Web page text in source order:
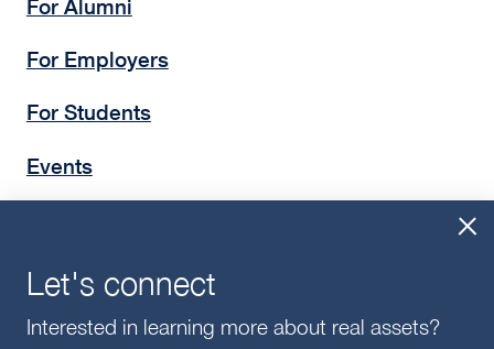
For Alumni
For Employers
For Students
Events
Give
Let's connect
Interested in learning more about real assets?